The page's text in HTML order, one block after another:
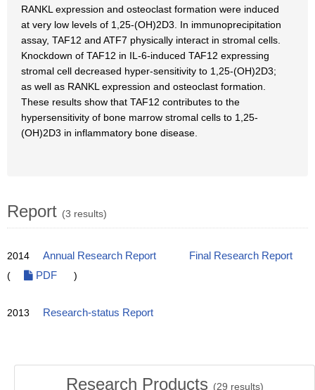
RANKL expression and osteoclast formation were induced
at very low levels of 1,25-(OH)2D3. In immunoprecipitation
assay, TAF12 and ATF7 physically interact in stromal cells.
Knockdown of TAF12 in IL-6-induced TAF12 expressing
stromal cell decreased hyper-sensitivity to 1,25-(OH)2D3;
as well as RANKL expression and osteoclast formation.
These results show that TAF12 contributes to the
hypersensitivity of bone marrow stromal cells to 1,25-
(OH)2D3 in inflammatory bone disease.
Report (3 results)
2014 Annual Research Report
Final Research Report
(
PDF )
2013 Research-status Report
Research Products (29 results)